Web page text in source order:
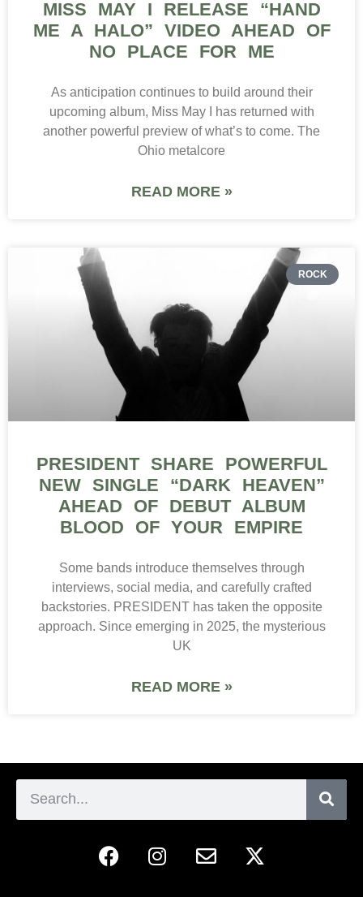
MISS MAY I RELEASE “HAND
ME A HALO” VIDEO AHEAD OF
NO PLACE FOR ME
As anticipation continues to build around their
upcoming album, Miss May I has returned with
another powerful preview of what’s to come. The
Ohio metalcore
READ MORE »
ROCK
PRESIDENT SHARE POWERFUL
NEW SINGLE “DARK HEAVEN”
AHEAD OF DEBUT ALBUM
BLOOD OF YOUR EMPIRE
Some bands introduce themselves through
interviews, social media, and carefully crafted
backstories. PRESIDENT has taken the opposite
approach. Since emerging in 2025, the mysterious
UK
READ MORE »